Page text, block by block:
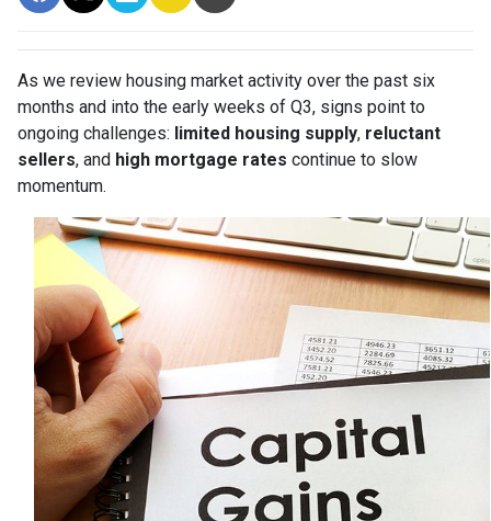
As we review housing market activity over the past six
months and into the early weeks of Q3, signs point to
ongoing challenges: limited housing supply, reluctant
sellers, and high mortgage rates continue to slow
momentum.